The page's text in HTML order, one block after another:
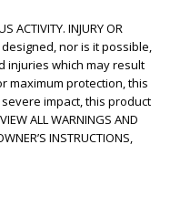
ACTIVITY. INJURY OR
designed, nor is it possible,
injuries which may result
maximum protection, this
impact, this product
ALL WARNINGS AND
INSTRUCTIONS,